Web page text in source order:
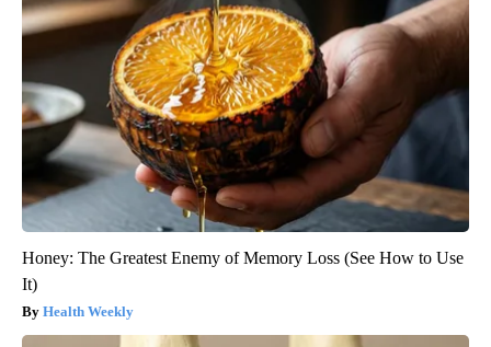
Honey: The Greatest Enemy of Memory Loss (See How to Use
It)
Health Weekly